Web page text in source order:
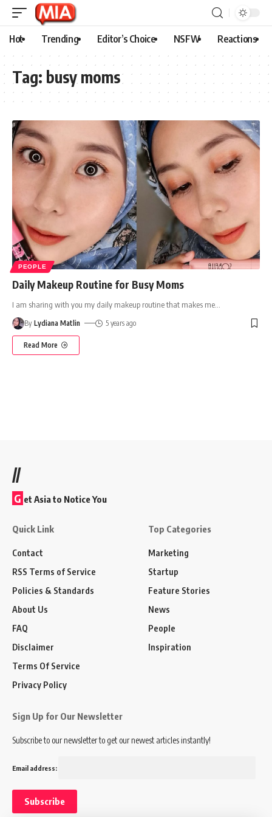
Hot Trending Editor’s Choice NSFW Reactions
Tag: busy moms
PEOPLE
Daily Makeup Routine for Busy Moms
I am sharing with you my daily makeup routine that makes me
By Lydiana Matlin 5 years ago
Read More
//
G et Asia to Notice You
Quick Link
Contact
RSS Terms of Service
Policies & Standards
About Us
FAQ
Disclaimer
Terms Of Service
Privacy Policy
Top Categories
Marketing
Startup
Feature Stories
News
People
Inspiration
Sign Up for Our Newsletter
Subscribe to our newsletter to get our newest articles instantly!
Email address: